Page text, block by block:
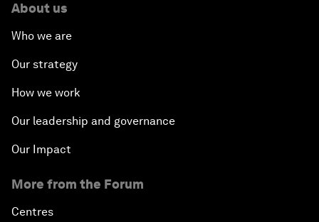
About us
Who we are
Our strategy
How we work
Our leadership and governance
Our Impact
More from the Forum
Centres